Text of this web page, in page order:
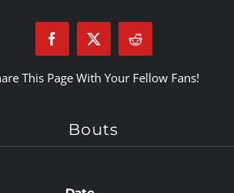
This Page With Your Fellow Fans!
Bouts